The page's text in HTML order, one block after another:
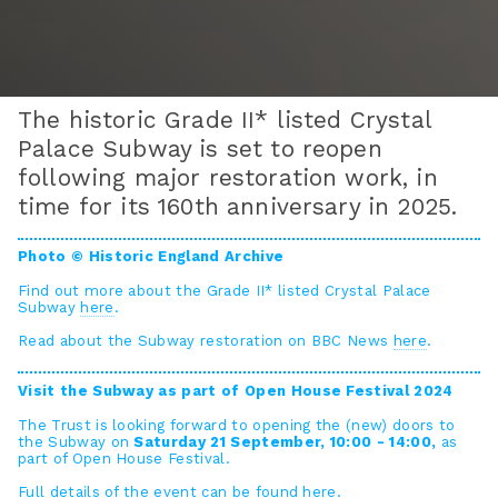
The historic Grade II* listed Crystal
Palace Subway is set to reopen
following major restoration work, in
time for its 160th anniversary in 2025.
Photo © Historic England Archive
Find out more about the Grade II* listed Crystal Palace
Subway here .
Read about the Subway restoration on BBC News here.
Visit the Subway as part of Open House Festival 2024
The Trust is looking forward to opening the (new) doors to
the Subway onSaturday 21 September, 10:00 - 14:00, as
part of Open House Festival.
Full details of the event can be found here .